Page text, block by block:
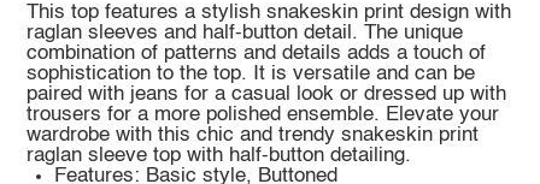
This top features a stylish snakeskin print design with
raglan sleeves and half-button detail. The unique
combination of patterns and details adds a touch of
sophistication to the top. It is versatile and can be
paired with jeans for a casual look or dressed up with
trousers for a more polished ensemble. Elevate your
wardrobe with this chic and trendy snakeskin print
raglan sleeve top with half-button detailing.
Features: Basic style, Buttoned